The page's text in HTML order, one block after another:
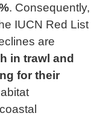
. Consequently,
IUCN Red List
are
in trawl and
for their